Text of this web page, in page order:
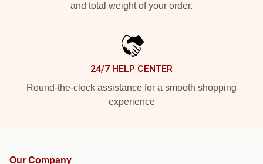
and total weight of your order.
24/7 HELP CENTER
Round-the-clock assistance for a smooth shopping
experience
Our Company